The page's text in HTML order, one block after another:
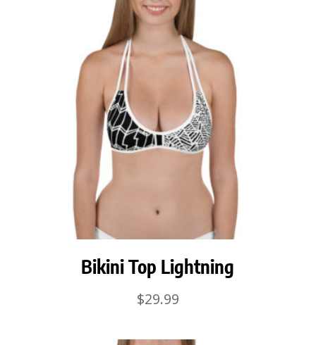
Bikini Top Lightning
$29.99